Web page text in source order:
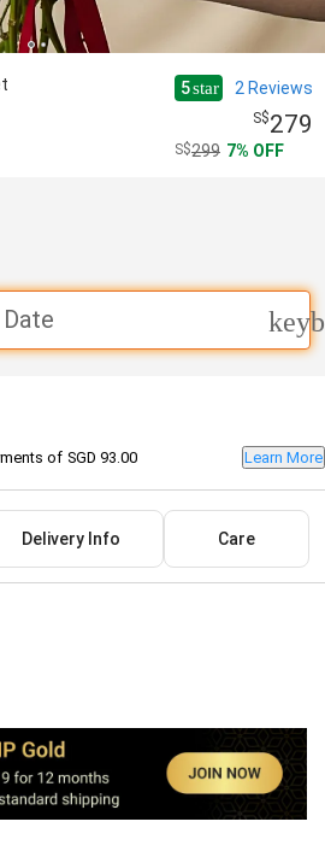
5star 2 Reviews
279
299 7 OFF
of SGD 93.00 Learn More
Delivery Info Care